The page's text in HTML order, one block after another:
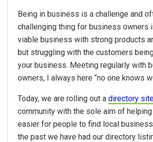
Being in business is a challenge and
challenging thing for business owners
viable business with strong products
but struggling with the customers
your business. Meeting regularly with
owners, I always here “no one knows
Today, we are rolling out a directory
community with the sole aim of
easier for people to find local
the past we have had our directory